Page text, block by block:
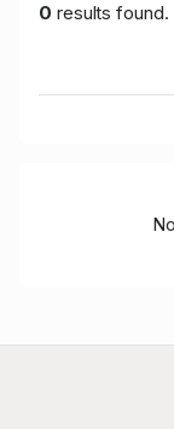
0 results found.